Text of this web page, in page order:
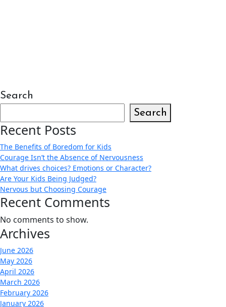
Search
Search
Recent Posts
The Benefits of Boredom for Kids
Courage Isn’t the Absence of Nervousness
What drives choices? Emotions or Character?
Are Your Kids Being Judged?
Nervous but Choosing Courage
Recent Comments
No comments to show.
Archives
June 2026
May 2026
April 2026
March 2026
February 2026
January 2026